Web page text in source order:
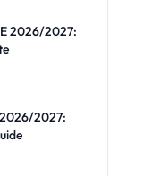
2026/2027:
2027: